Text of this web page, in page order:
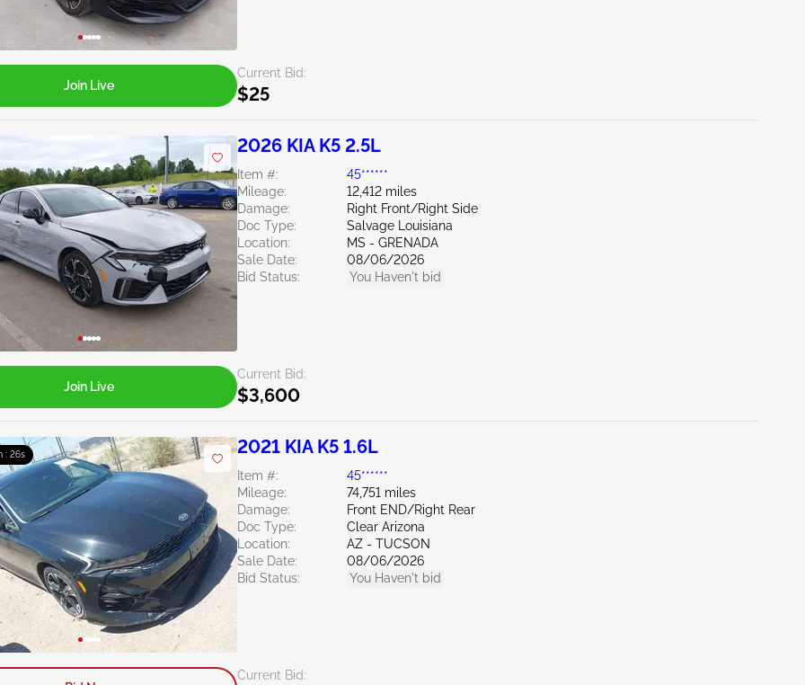
Current Bid:
$25
Join Live
2026 KIA K5 2.5L
Item #:
45******
Mileage:
12,412 miles
Damage:
Right Front/Right Side
Doc Type:
Salvage Louisiana
Location:
MS - GRENADA
Sale Date:
08/06/2026
Bid Status:
You Haven't bid
Current Bid:
$3,600
Join Live
: 25s 2021 KIA K5 1.6L
Item #:
45******
Mileage:
74,751 miles
Damage:
Front END/Right Rear
Doc Type:
Clear Arizona
Location:
AZ - TUCSON
Sale Date:
08/06/2026
Bid Status:
You Haven't bid
Current Bid: